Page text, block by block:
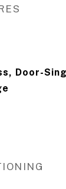
Door-